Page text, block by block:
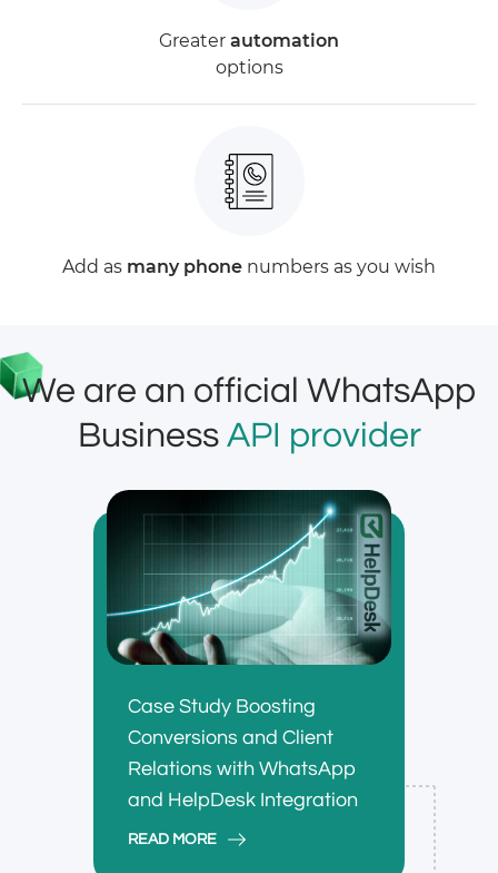
Greater automation
options
Add as many phone numbers as you wish
We are an official WhatsApp
Business API provider
Case Study Boosting
Conversions and Client
Relations with WhatsApp
and HelpDesk Integration
READ MORE